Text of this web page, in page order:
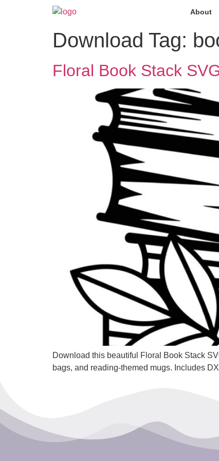
About
Download Tag:
Floral Book Stack
Download this beautiful Floral Book Stack
bags, and reading-themed mugs. Includes